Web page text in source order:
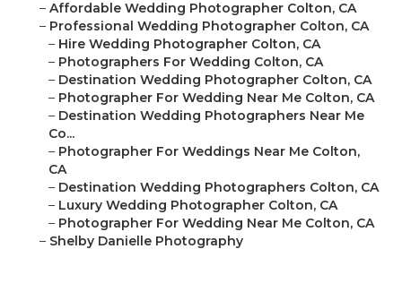
– Affordable Wedding Photographer Colton, CA
– Professional Wedding Photographer Colton, CA
– Hire Wedding Photographer Colton, CA
– Photographers For Wedding Colton, CA
– Destination Wedding Photographer Colton, CA
– Photographer For Wedding Near Me Colton, CA
– Destination Wedding Photographers Near Me
Co...
– Photographer For Weddings Near Me Colton,
CA
– Destination Wedding Photographers Colton, CA
– Luxury Wedding Photographer Colton, CA
– Photographer For Wedding Near Me Colton, CA
– Shelby Danielle Photography